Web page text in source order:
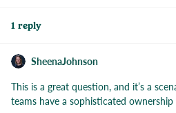
1 reply
SheenaJohnson
This is a great question, and it’s a
teams have a sophisticated